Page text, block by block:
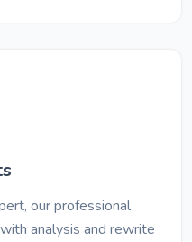
our professional
analysis and rewrite